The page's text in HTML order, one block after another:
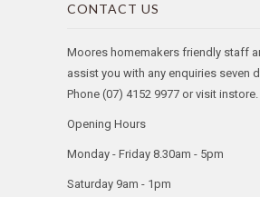
CONTACT US
Moores homemakers friendly staff
assist you with any enquiries seven
Phone (07) 4152 9977 or visit instore.
Opening Hours
Monday - Friday 8.30am - 5pm
Saturday 9am - 1pm